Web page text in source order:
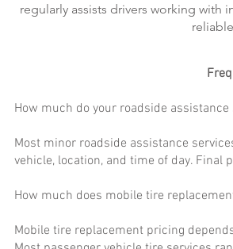
regularly assists drivers working with
How much do your roadside assistance
Most minor roadside assistance
vehicle, location, and time of day. Final
How much does mobile tire
Mobile tire replacement pricing